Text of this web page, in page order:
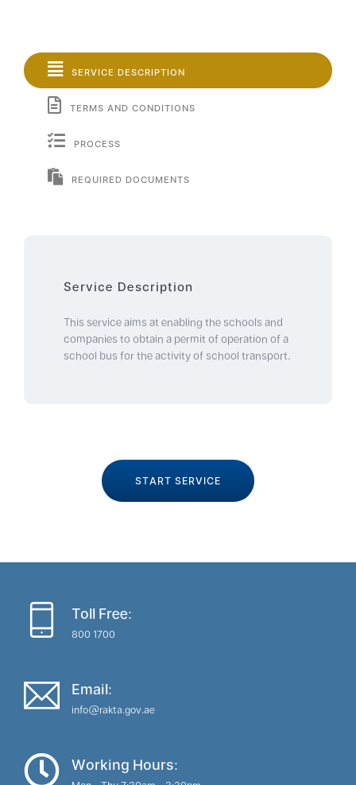
SERVICE DESCRIPTION
TERMS AND CONDITIONS
PROCESS
REQUIRED DOCUMENTS
Service Description
This service aims at enabling the schools and
companies to obtain a permit of operation of a
school bus for the activity of school transport.
START SERVICE
Toll Free:
800 1700
Email:
info@rakta.gov.ae
Working Hours: